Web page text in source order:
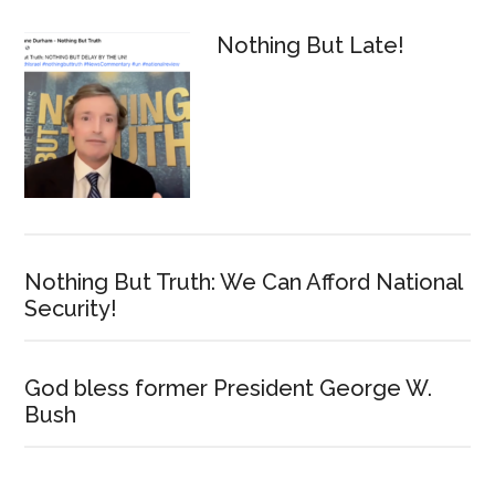
Nothing But Late!
Nothing But Truth: We Can Afford National
Security!
God bless former President George W.
Bush